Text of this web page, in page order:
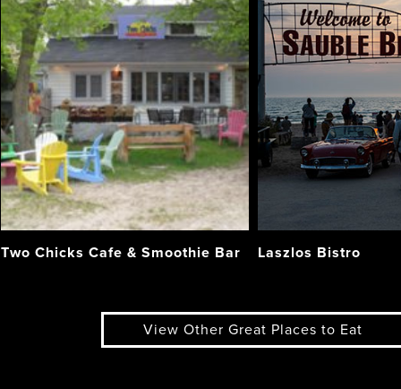
Two Chicks Cafe & Smoothie Bar Laszlos Bistro
View Other Great Places to Eat